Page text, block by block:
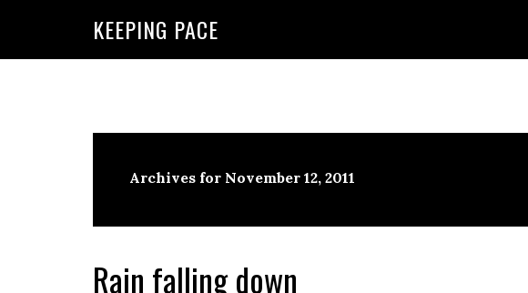
KEEPING PACE
Archives for November 12, 2011
Rain falling down